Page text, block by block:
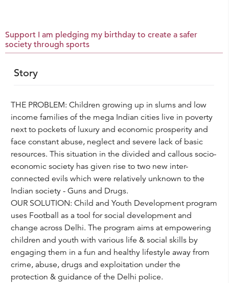
Support I am pledging my birthday to create a safer
society through sports
Story
THE PROBLEM: Children growing up in slums and low
income families of the mega Indian cities live in poverty
next to pockets of luxury and economic prosperity and
face constant abuse, neglect and severe lack of basic
resources. This situation in the divided and callous socio-
economic society has given rise to two new inter-
connected evils which were relatively unknown to the
Indian society - Guns and Drugs.
OUR SOLUTION: Child and Youth Development program
uses Football as a tool for social development and
change across Delhi. The program aims at empowering
children and youth with various life & social skills by
engaging them in a fun and healthy lifestyle away from
crime, abuse, drugs and exploitation under the
protection & guidance of the Delhi police.